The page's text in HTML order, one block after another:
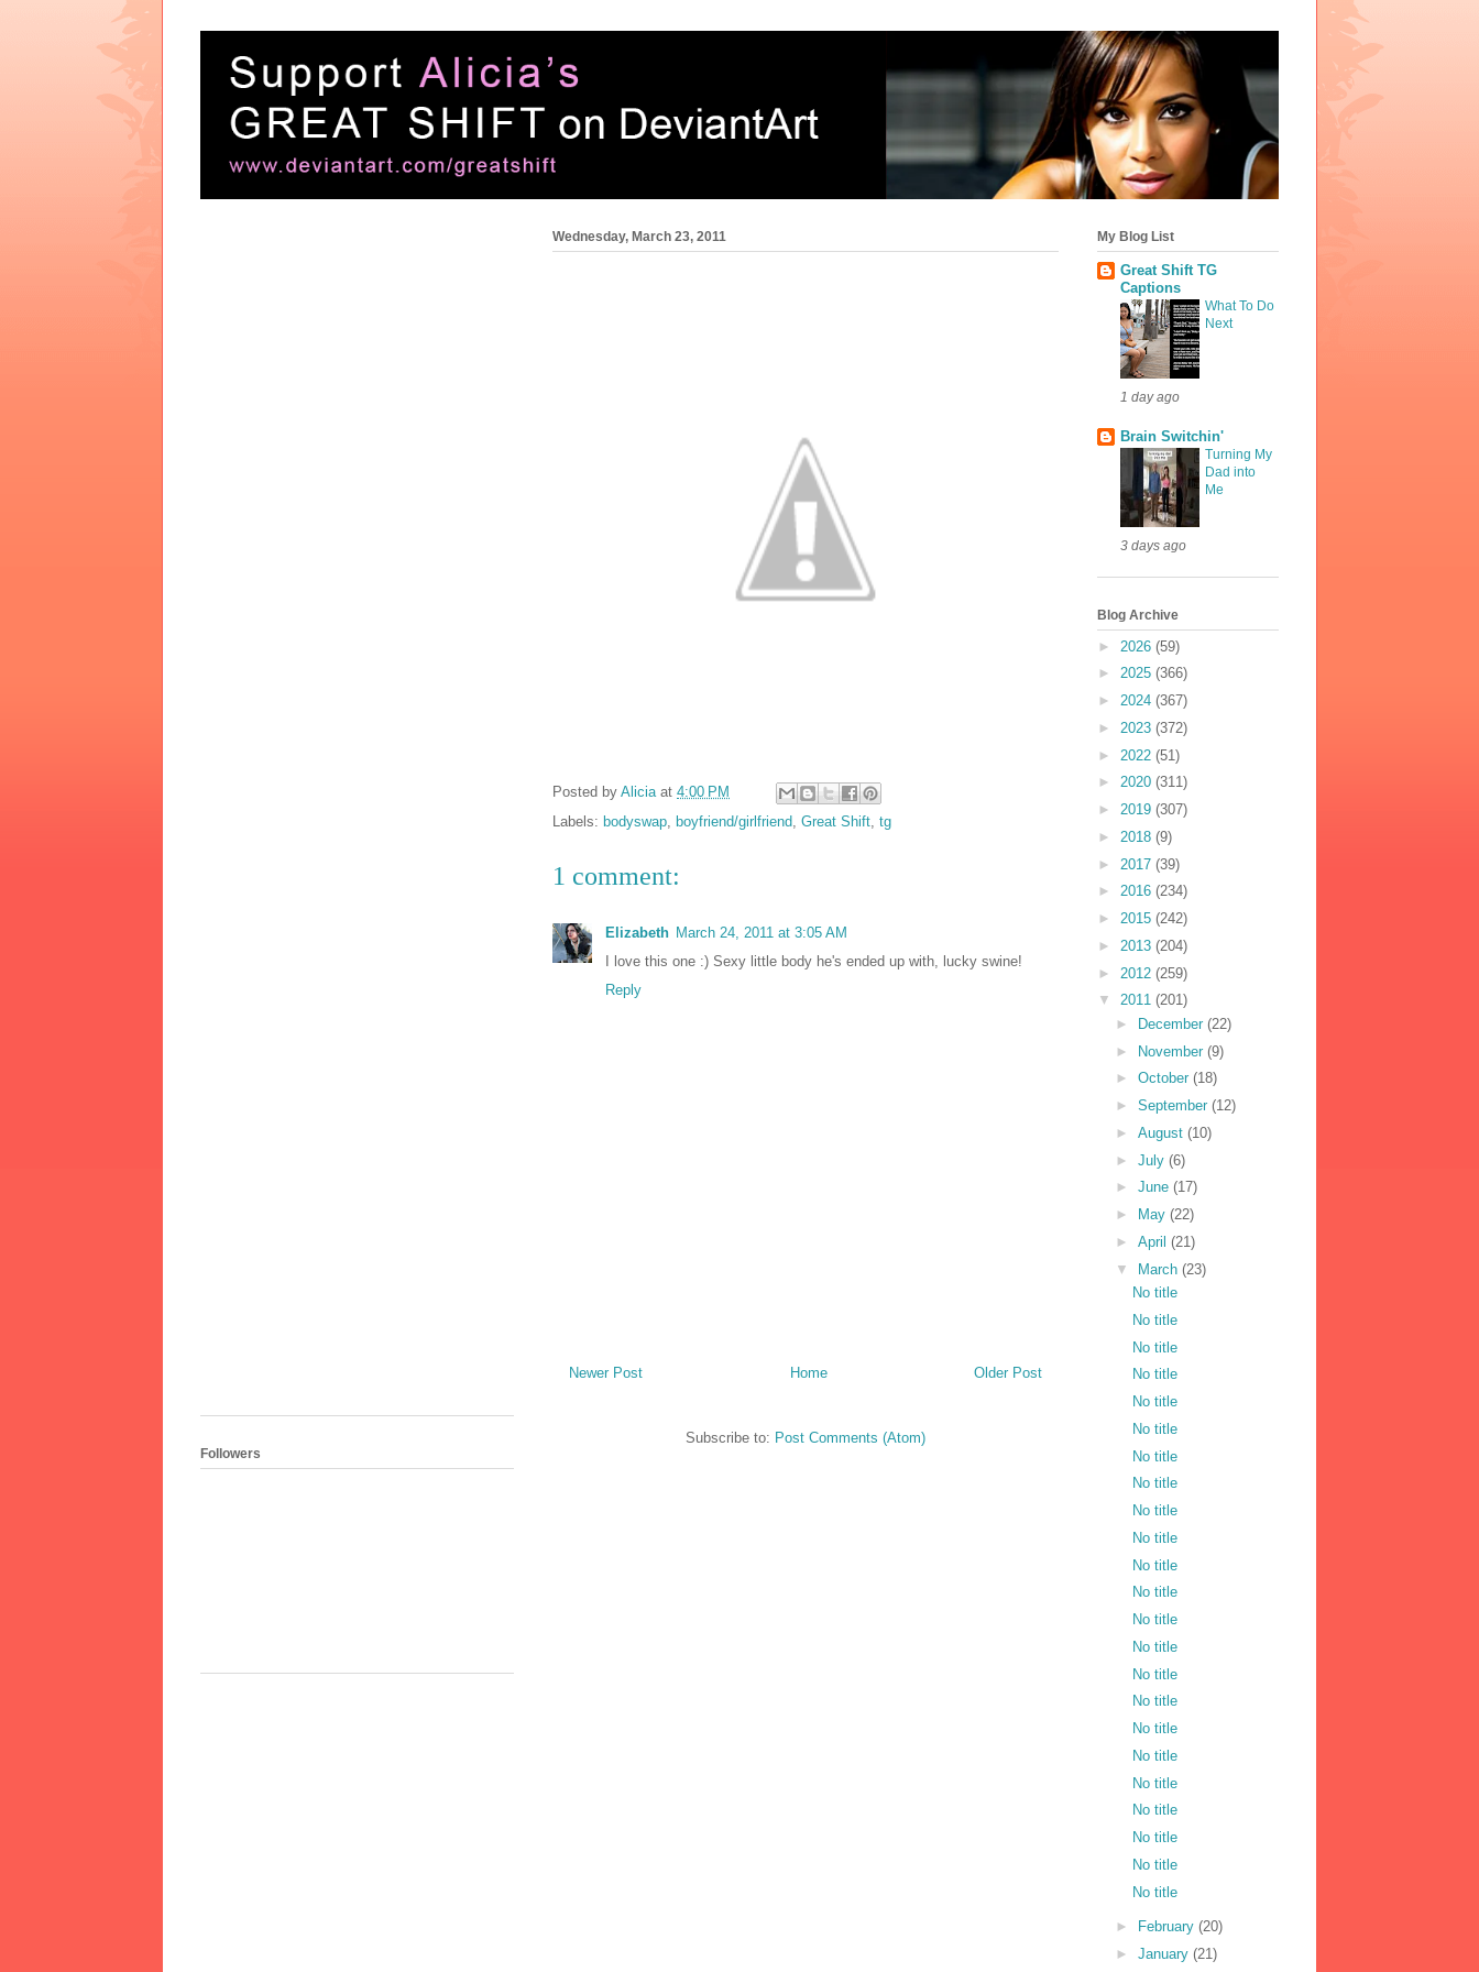
Wednesday, March 23, 2011
Posted by Alicia at 4:00 PM
Labels: bodyswap boyfriend/girlfriend Great Shift tg
1 comment:
Elizabeth March 24, 2011 at 3:05 AM
I love this one :) Sexy little body he's ended up with, lucky swine!
Reply
Newer Post Older Post
Home
Subscribe to: Post Comments (Atom)
Followers
My Blog List
Great Shift TG
Captions
What To Do
Next
1 day ago
Brain Switchin'
Turning My
Dad into
Me
3 days ago
Blog Archive
► 2026 (59)
► 2025 (366)
► 2024 (367)
► 2023 (372)
► 2022 (51)
► 2020 (311)
► 2019 (307)
► 2018 (9)
► 2017 (39)
► 2016 (234)
► 2015 (242)
► 2013 (204)
► 2012 (259)
▼ 2011 (201)
►
December (22)
► November (9)
► October (18)
► September (12)
► August (10)
► July (6)
► June (17)
►
May (22)
► April (21)
▼ March (23)
No title
No title
No title
No title
No title
No title
No title
No title
No title
No title
No title
No title
No title
No title
No title
No title
No title
No title
No title
No title
No title
No title
No title
► February (20)
► January (21)